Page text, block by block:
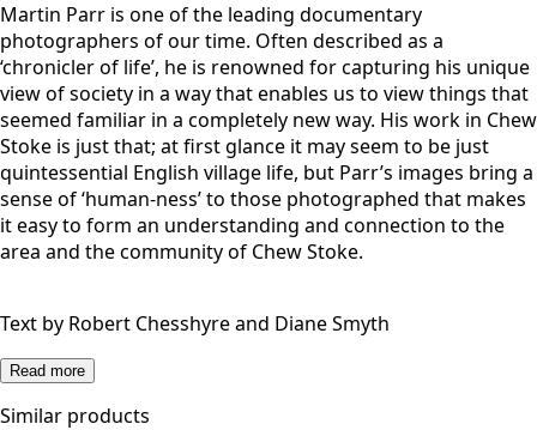
Martin Parr is one of the leading documentary
photographers of our time. Often described as a
‘chronicler of life’, he is renowned for capturing his unique
view of society in a way that enables us to view things that
seemed familiar in a completely new way. His work in Chew
Stoke is just that; at first glance it may seem to be just
quintessential English village life, but Parr’s images bring a
sense of ‘human-ness’ to those photographed that makes
it easy to form an understanding and connection to the
area and the community of Chew Stoke.
Text by Robert Chesshyre and Diane Smyth
Read more
Similar products